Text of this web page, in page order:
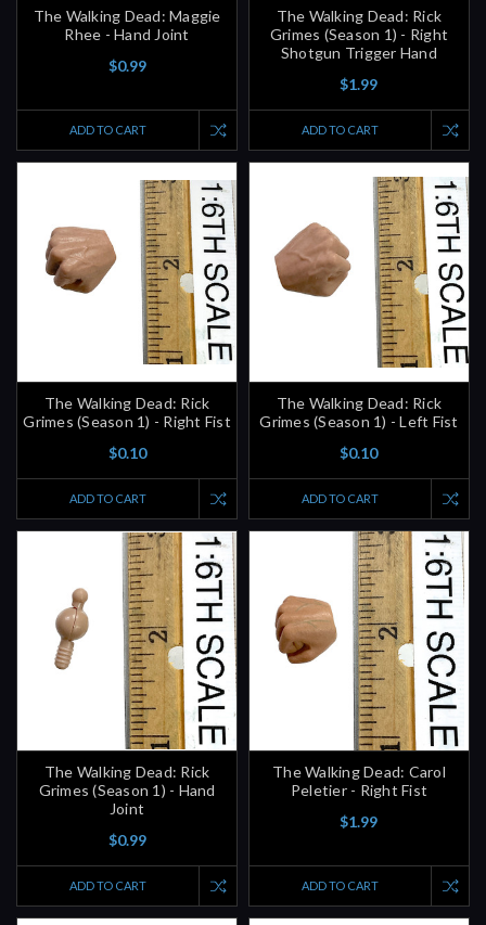
The Walking Dead: Maggie
Rhee - Hand Joint
$0.99
ADD TO CART
The Walking Dead: Rick
Grimes (Season 1) - Right
Shotgun Trigger Hand
$1.99
ADD TO CART
The Walking Dead: Rick
Grimes (Season 1) - Right Fist
$0.10
ADD TO CART
The Walking Dead: Rick
Grimes (Season 1) - Left Fist
$0.10
ADD TO CART
The Walking Dead: Rick
Grimes (Season 1) - Hand
Joint
$0.99
ADD TO CART
The Walking Dead: Carol
Peletier - Right Fist
$1.99
ADD TO CART